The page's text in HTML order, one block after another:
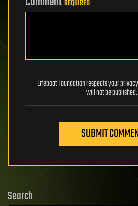
REQUIRED
Lifeboat Foundation respects your privacy!
will not be published.
SUBMIT
Search